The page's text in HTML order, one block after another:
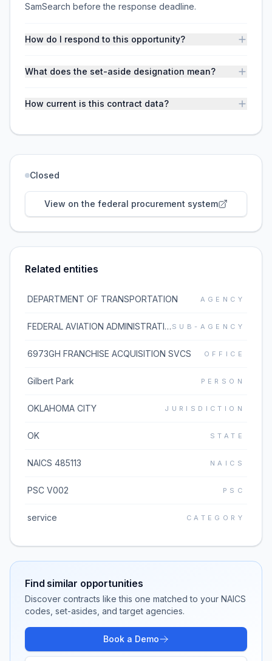
SamSearch before the response deadline.
How do I respond to this opportunity?
What does the set-aside designation mean?
How current is this contract data?
Closed
View on the federal procurement system
Related entities
DEPARTMENT OF TRANSPORTATION AGENCY
FEDERAL AVIATION ADMINISTRATION SUB-AGENCY
6973GH FRANCHISE ACQUISITION SVCS OFFICE
Gilbert Park PERSON
OKLAHOMA CITY JURISDICTION
OK STATE
NAICS 485113 NAICS
PSC V002 PSC
service CATEGORY
Find similar opportunities
Discover contracts like this one matched to your NAICS
codes, set-asides, and target agencies.
Book a Demo